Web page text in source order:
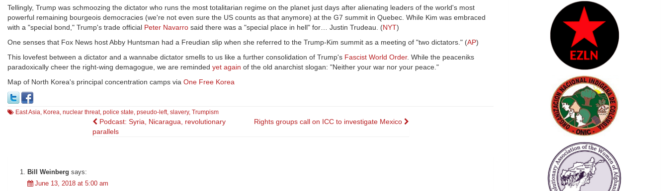
Tellingly, Trump was schmoozing the dictator who runs the most totalitarian regime on the planet just days after alienating leaders of the world's most
powerful remaining bourgeois democracies (we're not even sure the US counts as that anymore) at the G7 summit in Quebec. While Kim was embraced
with a "special bond," Trump's trade official Peter Navarro said there was a "special place in hell" for… Justin Trudeau. (NYT)
One senses that Fox News host Abby Huntsman had a Freudian slip when she referred to the Trump-Kim summit as a meeting of "two dictators." (AP)
This lovefest between a dictator and a wannabe dictator smells to us like a further consolidation of Trump's Fascist World Order. While the peaceniks
paradoxically cheer the right-wing demagogue, we are reminded yet again of the old anarchist slogan: "Neither your war nor your peace."
Map of North Korea's principal concentration camps via One Free Korea
East Asia Korea nuclear threat, police state pseudo-left, slavery, Trumpism
Post
navigation
Podcast: Syria, Nicaragua, revolutionary
parallels
Rights groups call on ICC to investigate Mexico
Bill Weinberg says:
June 13, 2018 at 5:00 am